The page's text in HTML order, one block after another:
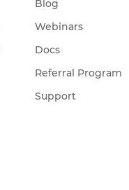
Blog
Webinars
Docs
Referral Program
Support